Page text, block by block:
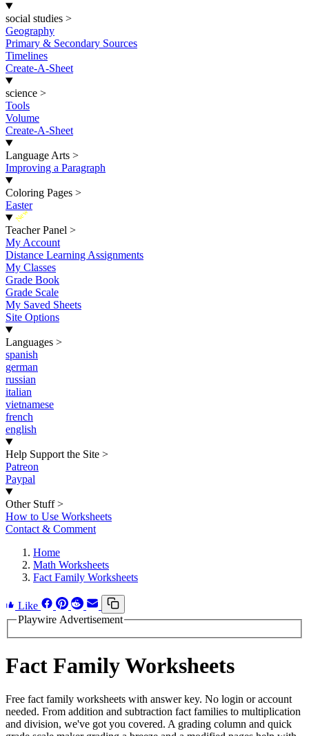
social studies >
Geography
Primary & Secondary Sources
Timelines
Create-A-Sheet
science >
Tools
Volume
Create-A-Sheet
Language Arts >
Improving a Paragraph
Coloring Pages >
Easter
New
Teacher Panel >
My Account
Distance Learning Assignments
My Classes
Grade Book
Grade Scale
My Saved Sheets
Site Options
Languages >
spanish
german
russian
italian
vietnamese
french
english
Help Support the Site >
Patreon
Paypal
Other Stuff >
How to Use Worksheets
Contact & Comment
Home
Math Worksheets
Fact Family Worksheets
Like
Playwire Advertisement
Fact Family Worksheets
Free fact family worksheets with answer key. No login or account
needed. From addition and subtraction fact families to multiplication
and division, we've got you covered. A grading column and quick